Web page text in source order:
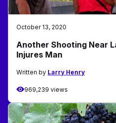
October 13, 2020
Another Shooting Near
Injures Man
Written by Larry Henry
969,239 views